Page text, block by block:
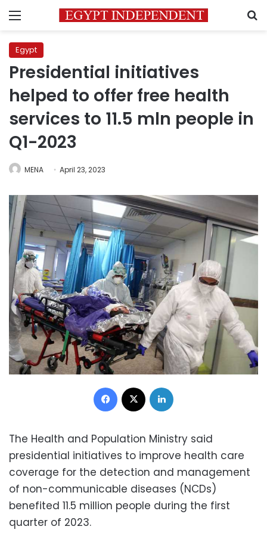
Menu
Egypt
Presidential initiatives
helped to offer free health
services to 11.5 mln people in
Q1-2023
MENA April 23, 2023
Facebook
The Health and Population Ministry said
presidential initiatives to improve health care
coverage for the detection and management
of non-communicable diseases (NCDs)
benefited 11.5 million people during the first
quarter of 2023.